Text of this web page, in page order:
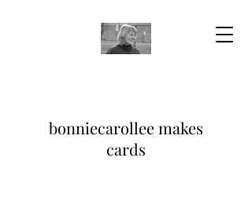
bonniecarollee makes
cards